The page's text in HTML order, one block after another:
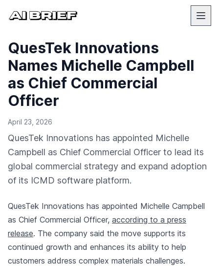
QuesTek Innovations
Names Michelle Campbell
as Chief Commercial
Officer
April 23, 2026
QuesTek Innovations has appointed Michelle
Campbell as Chief Commercial Officer to lead its
global commercial strategy and expand adoption
of its ICMD software platform.
QuesTek Innovations has appointed Michelle Campbell
as Chief Commercial Officer, according to a press
release. The company said the move supports its
continued growth and enhances its ability to help
customers address complex materials challenges.